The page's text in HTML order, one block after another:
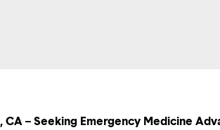
CA – Seeking Emergency Medicine